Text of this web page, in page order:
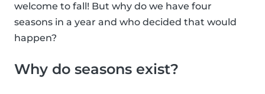
welcome to fall! But why do we have four
seasons in a year and who decided that would
happen?
Why do seasons exist?